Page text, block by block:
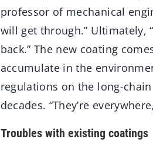
professor of mechanical
will get through.”
back.” The new coating
accumulate in the
regulations on the long-
decades. “They’re
Troubles with existing coatings